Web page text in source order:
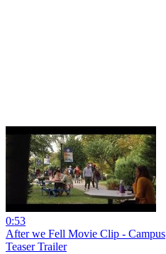
0:53
After we Fell Movie Clip - Campus
Teaser Trailer